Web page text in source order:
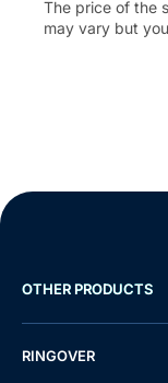
The price of the
may vary but
OTHER PRODUCTS
RINGOVER